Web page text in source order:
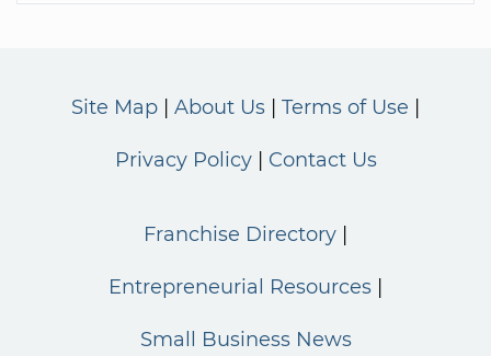
Site Map About Us Terms of Use
Privacy Policy Contact Us
Franchise Directory
Entrepreneurial Resources
Small Business News